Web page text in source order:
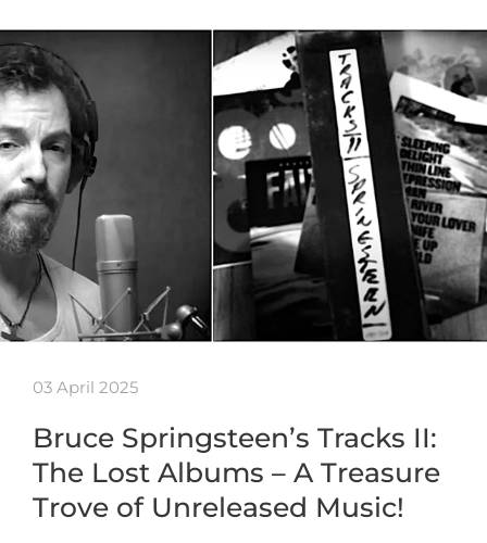
03 April 2025
Bruce Springsteen’s Tracks II:
The Lost Albums – A Treasure
Trove of Unreleased Music!